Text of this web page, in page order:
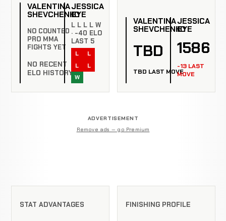
VALENTINA
SHEVCHENKO
NO COUNTED
PRO MMA
FIGHTS YET
NO RECENT
ELO HISTORY
JESSICA
EYE
L L L L W
· -40 ELO
LAST 5
L
L
L
L
W
VALENTINA
SHEVCHENKO
TBD
TBD LAST MOVE
JESSICA
EYE
1586
-13 LAST
MOVE
ADVERTISEMENT
Remove ads — go Premium
STAT ADVANTAGES FINISHING PROFILE